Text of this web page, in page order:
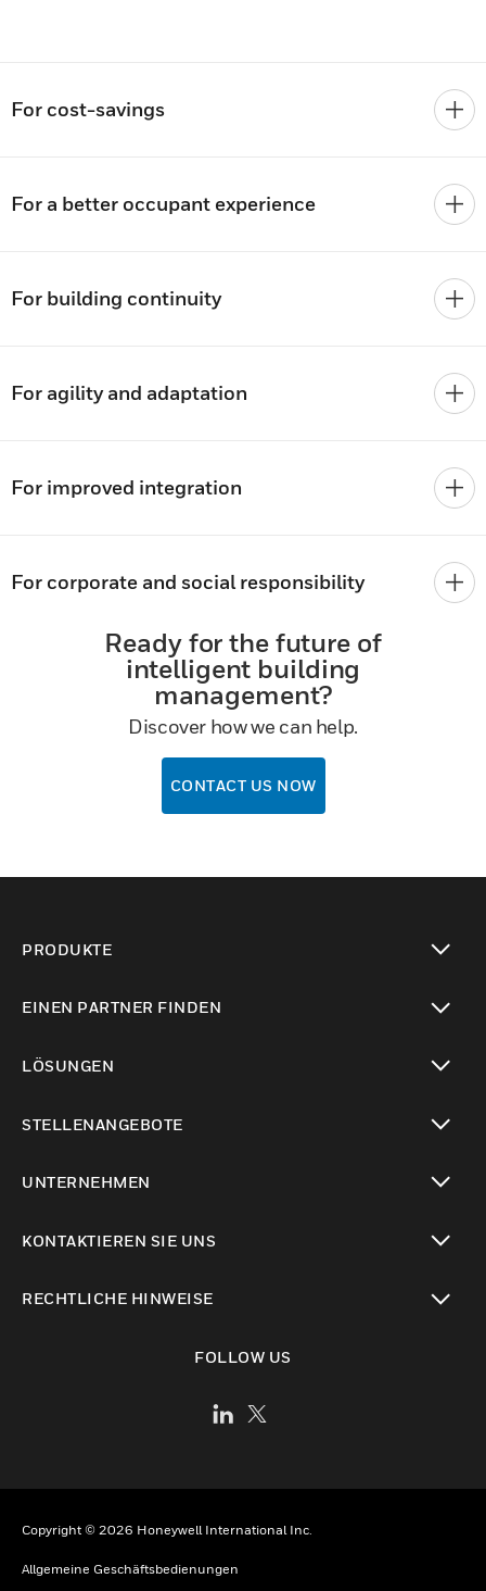
For cost-savings
For a better occupant experience
For building continuity
For agility and adaptation
For improved integration
For corporate and social responsibility
Ready for the future of
intelligent building
management?
Discover how we can help.
CONTACT US NOW
PRODUKTE
EINEN PARTNER FINDEN
LÖSUNGEN
STELLENANGEBOTE
UNTERNEHMEN
KONTAKTIEREN SIE UNS
RECHTLICHE HINWEISE
FOLLOW US
Copyright © 2026 Honeywell International Inc.
Allgemeine Geschäftsbedienungen